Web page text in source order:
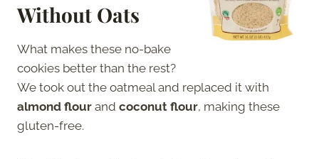
Without Oats
What makes these no-bake
cookies better than the rest?
We took out the oatmeal and replaced it with
almond flour and coconut flour, making these
gluten-free.